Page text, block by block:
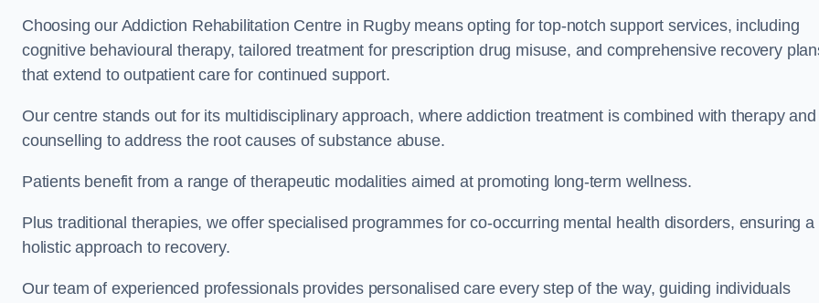
Choosing our Addiction Rehabilitation Centre in Rugby means opting for top-notch support services, including
cognitive behavioural therapy, tailored treatment for prescription drug misuse, and comprehensive recovery
that extend to outpatient care for continued support.
Our centre stands out for its multidisciplinary approach, where addiction treatment is combined with therapy and
counselling to address the root causes of substance abuse.
Patients benefit from a range of therapeutic modalities aimed at promoting long-term wellness.
Plus traditional therapies, we offer specialised programmes for co-occurring mental health disorders, ensuring a
holistic approach to recovery.
Our team of experienced professionals provides personalised care every step of the way, guiding individuals